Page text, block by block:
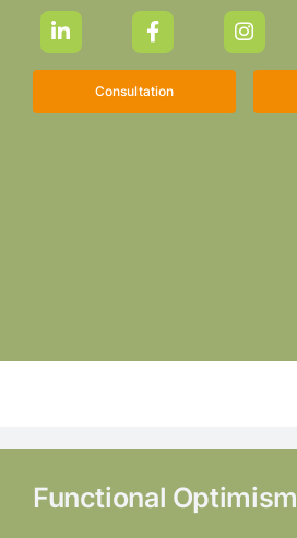
content
Consultation
Functional Optimism